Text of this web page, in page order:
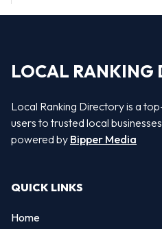
LOCAL RANKING
Local Ranking Directory is a
users to trusted local
powered by Bipper Media
QUICK LINKS
Home